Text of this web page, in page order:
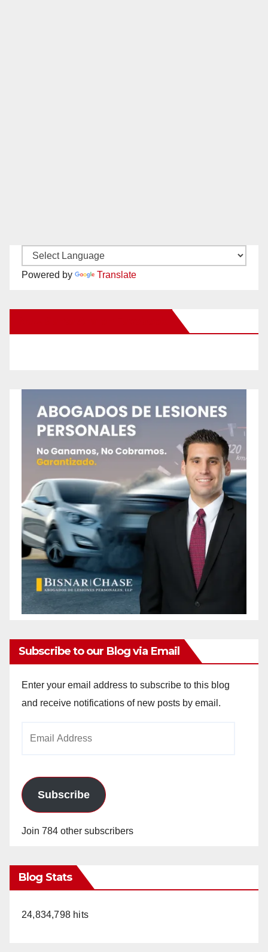
Powered by Translate
Subscribe to our Blog via Email
Enter your email address to subscribe to this blog
and receive notifications of new posts by email.
Subscribe
Join 784 other subscribers
Blog Stats
24,834,798 hits